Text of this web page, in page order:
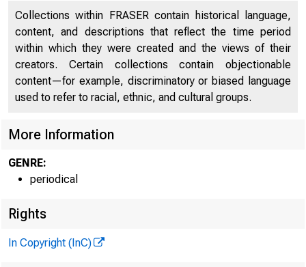
Collections within FRASER contain historical language,
content, and descriptions that reflect the time period
within which they were created and the views of their
creators. Certain collections contain objectionable
content—for example, discriminatory or biased language
used to refer to racial, ethnic, and cultural groups.
More Information
GENRE:
periodical
Rights
In Copyright (InC)